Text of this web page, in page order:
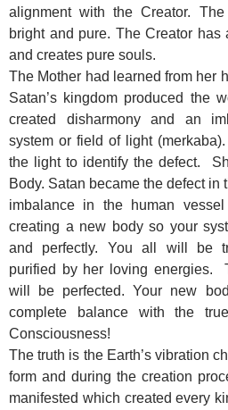
alignment with the Creator.
bright and pure. The Creator
and creates pure souls.
The Mother had learned from her
Satan’s kingdom produced the
created disharmony and an
system or field of light
the light to identify the defect.
Body. Satan became the defect in
imbalance in the human
creating a new body so your
and perfectly. You all will be
purified by her loving energies.
will be perfected. Your new
complete balance with the
Consciousness!
The truth is the Earth’s vibration
form and during the creation
manifested which created every